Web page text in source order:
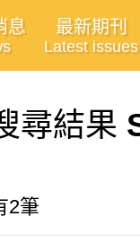
息 最新期刊
Latest issues
尋結果
2筆